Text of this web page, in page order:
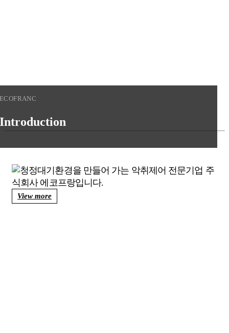
View more
ECOFRANC
Introduction